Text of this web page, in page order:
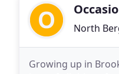
North
Growing up in